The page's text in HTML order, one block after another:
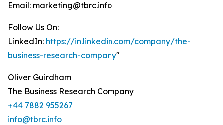
Email: marketing@tbrc.info
Follow Us On:
LinkedIn: https://in.linkedin.com/company/the-
business-research-company"
Oliver Guirdham
The Business Research Company
+44 7882 955267
info@tbrc.info